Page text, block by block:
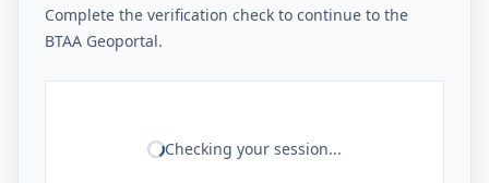
Complete the verification check to continue to the
BTAA Geoportal.
Checking your session...